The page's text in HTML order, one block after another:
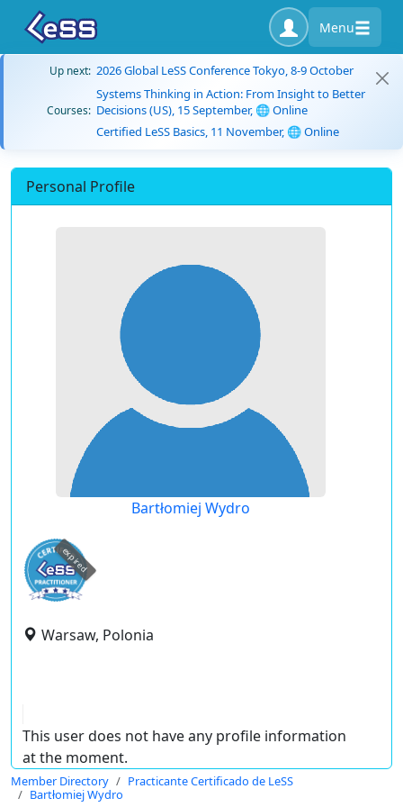
Menu
Up next: 2026 Global LeSS Conference Tokyo, 8-9 October
Courses:
Systems Thinking in Action: From Insight to Better
Decisions (US), 15 September, 🌐 Online
Certified LeSS Basics, 11 November, 🌐 Online
Personal Profile
Bartłomiej Wydro
expired
Warsaw, Polonia
This user does not have any profile information
at the moment.
Member Directory
Practicante Certificado de LeSS
Bartłomiej Wydro